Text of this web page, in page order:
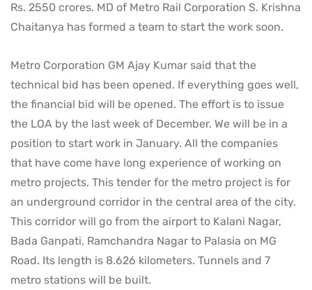
Rs. 2550 crores. MD of Metro Rail Corporation S. Krishna
Chaitanya has formed a team to start the work soon.
Metro Corporation GM Ajay Kumar said that the
technical bid has been opened. If everything goes well,
the financial bid will be opened. The effort is to issue
the LOA by the last week of December. We will be in a
position to start work in January. All the companies
that have come have long experience of working on
metro projects. This tender for the metro project is for
an underground corridor in the central area of ​​the city.
This corridor will go from the airport to Kalani Nagar,
Bada Ganpati, Ramchandra Nagar to Palasia on MG
Road. Its length is 8.626 kilometers. Tunnels and 7
metro stations will be built.